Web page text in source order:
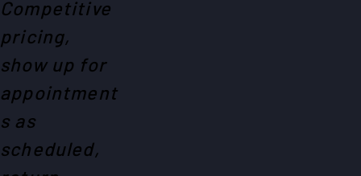
Competitive
pricing,
show up for
appointment
s as
scheduled,